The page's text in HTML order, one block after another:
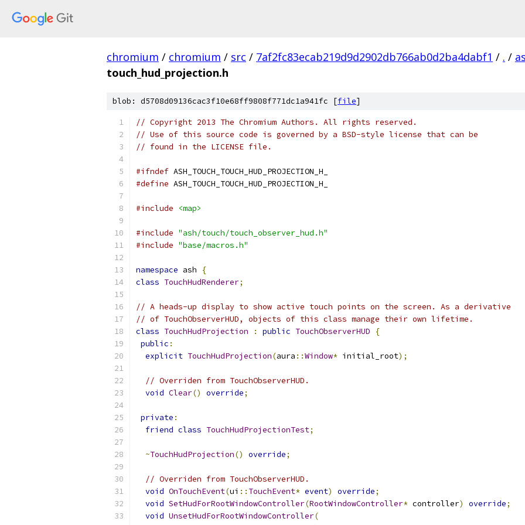
chromium / chromium / src / 7af2fc83ecab219d9d2902db766ab0d2ba4dabf1 / . /
touch_hud_projection.h
blob: d5708d09136cac3f10e68ff9808f771dc1a941fc [file]
// Copyright 2013 The Chromium Authors. All rights reserved.
// Use of this source code is governed by a BSD-style license that can be
// found in the LICENSE file.
#ifndef ASH_TOUCH_TOUCH_HUD_PROJECTION_H_
#define ASH_TOUCH_TOUCH_HUD_PROJECTION_H_
#include <map>
#include "ash/touch/touch_observer_hud.h"
#include "base/macros.h"
namespace ash
{
class TouchHudRenderer;
// A heads-up display to show active touch points on the screen. As a derivative
// of TouchObserverHUD, objects of this class manage their own lifetime.
class TouchHudProjection : public TouchObserverHUD
{
public :
explicit TouchHudProjection(aura ::Window* initial_root);
// Overriden from TouchObserverHUD.
void Clear() override;
private :
friend class TouchHudProjectionTest;
~TouchHudProjection() override;
// Overriden from TouchObserverHUD.
void OnTouchEvent(ui :: TouchEvent* event) override;
void SetHudForRootWindowController(RootWindowController* controller) override;
void UnsetHudForRootWindowController(